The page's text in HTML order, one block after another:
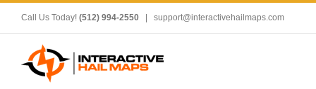
Call Us Today! (512) 994-2550 support@interactivehailmaps.com